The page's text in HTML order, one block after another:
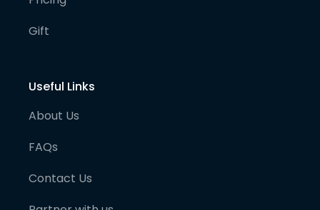
Gift
Useful Links
About Us
FAQs
Contact Us